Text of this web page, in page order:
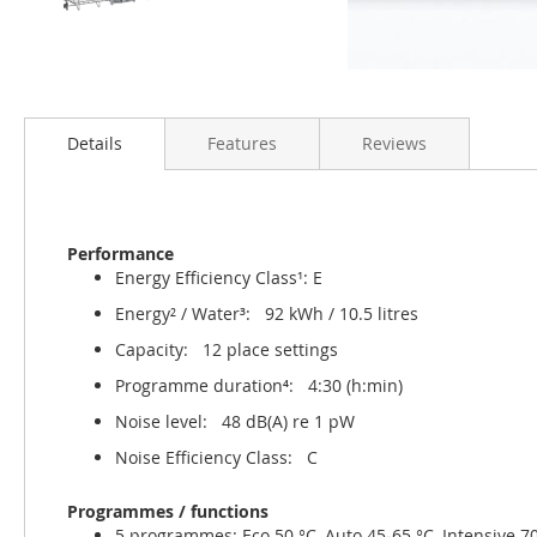
Details
Performance
Energy Efficiency Class¹: E
Energy² / Water³: 92 kWh / 10.5 litres
Capacity: 12 place settings
Programme duration⁴: 4:30 (h:min)
Noise level: 48 dB(A) re 1 pW
Noise Efficiency Class: C
Programmes / functions
Features Reviews